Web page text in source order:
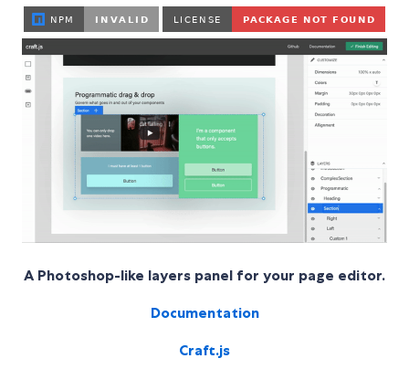
A Photoshop-like layers panel for your page editor.
Documentation
Craft.js